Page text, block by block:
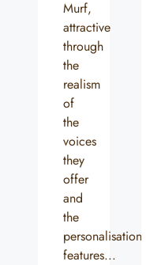
Murf,
attractive
through
the
realism
of
the
voices
they
offer
and
the
personalisation
features...